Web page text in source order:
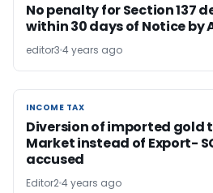
No penalty for Section 137
within 30 days of Notice by
editor3 4 years ago
INCOME TAX
INCOME TAX
Diversion of imported gold
Market instead of Export-
accused
Editor24 years ago